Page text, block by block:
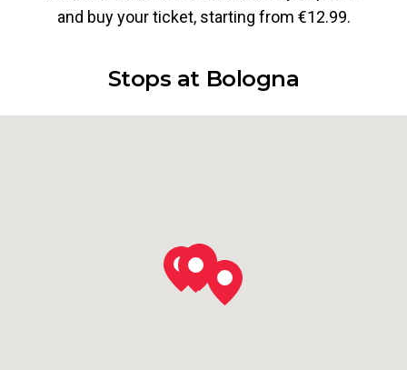
and buy your ticket, starting from €12.99.
Stops at Bologna